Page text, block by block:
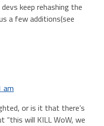
keep rehashing the
a few additions(see
am
or is it that there’s
“this will KILL WoW, we